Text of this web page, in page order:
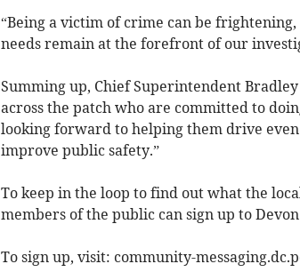
“Being a victim of crime can be
needs remain at the forefront of our
Summing up, Chief Superintendent
across the patch who are committed to
looking forward to helping them drive
improve public safety.”
To keep in the loop to find out what the
members of the public can sign up to
To sign up, visit: community-